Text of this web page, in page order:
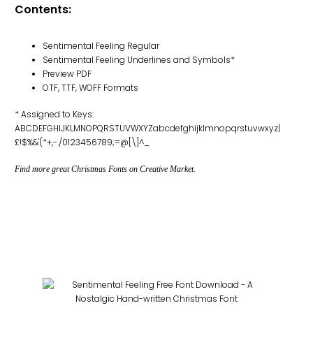
Contents:
Sentimental Feeling Regular
Sentimental Feeling Underlines and Symbols*
Preview PDF
OTF, TTF, WOFF Formats
* Assigned to Keys:
ABCDEFGHIJKLMNOPQRSTUVWXYZabcdefghijklmnopqrstuvwxyz|
£!$%&'(*+,-./0123456789;=@[\]^_
Find more great Christmas Fonts on Creative Market.